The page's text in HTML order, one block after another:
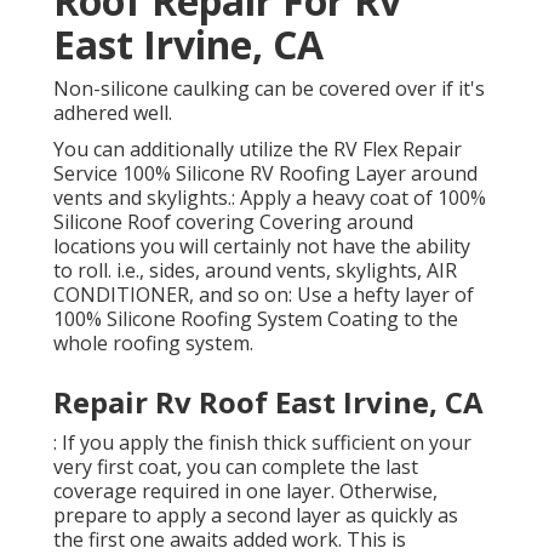
East Irvine, CA
Non-silicone caulking can be covered over if it's
adhered well.
You can additionally utilize the RV Flex Repair
Service 100% Silicone RV Roofing Layeraround
vents and skylights.: Apply a heavy coat of 100%
Silicone Roof covering Covering around
locations you will certainly not have the ability
to roll. i.e., sides, around vents, skylights, AIR
CONDITIONER, and so on: Use a hefty layer of
100% Silicone Roofing System Coating to the
whole roofing system.
Repair Rv Roof East Irvine, CA
: If you apply the finish thick sufficient on your
very first coat, you can complete the last
coverage required in one layer. Otherwise,
prepare to apply a second layer as quickly as
the first one awaits added work. This is